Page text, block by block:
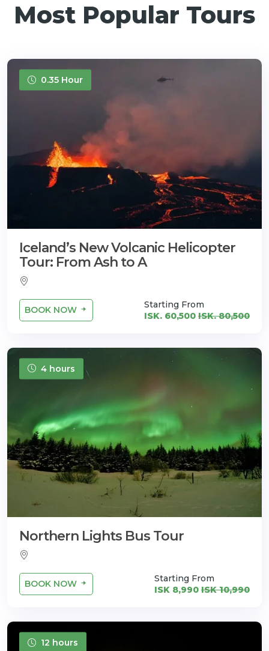
Most Popular Tours
0.35 Hour
Iceland’s New Volcanic Helicopter
Tour: From Ash to A
BOOK NOW
Starting From
ISK. 60,500 ISK. 80,500
4 hours
Northern Lights Bus Tour
BOOK NOW
Starting From
ISK 8,990 ISK 10,990
12 hours